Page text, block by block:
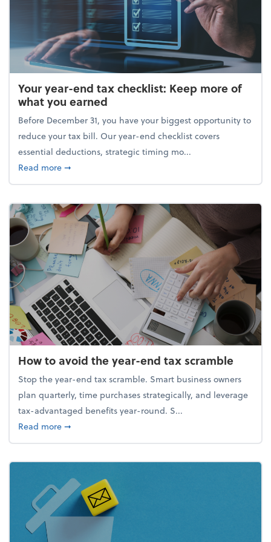
Your year-end tax checklist: Keep more of
what you earned
Before December 31, you have your biggest opportunity to
reduce your tax bill. Our year-end checklist covers
essential deductions, strategic timing mo...
Read moreabout Your year-end tax checklist: Keep more of
➞
How to avoid the year-end tax scramble
Stop the year-end tax scramble. Smart business owners
plan quarterly, time purchases strategically, and leverage
tax-advantaged benefits year-round. S...
Read moreabout How to avoid the year-end tax scramble
➞